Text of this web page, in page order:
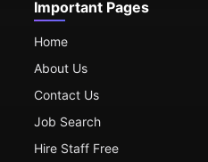
Important Pages
Home
About Us
Contact Us
Job Search
Hire Staff Free